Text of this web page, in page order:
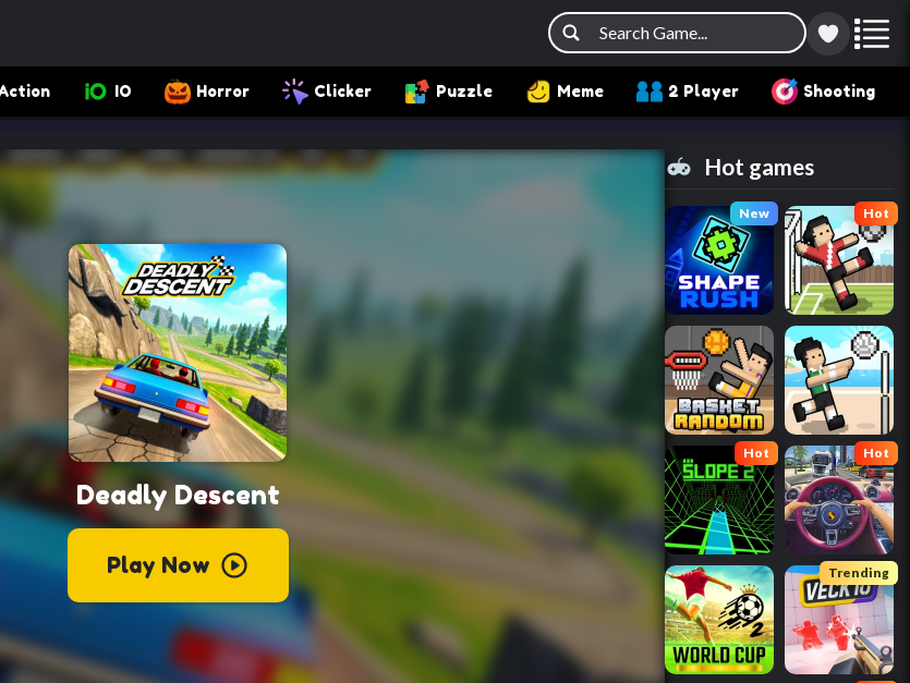
IO Horror Clicker Puzzle Meme 2 Player Shooting
Hot games
New Hot
Hot Hot
Trending